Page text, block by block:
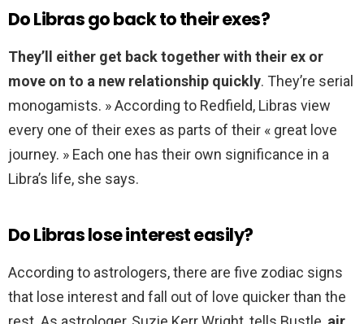
Do Libras go back to their exes?
They’ll either get back together with their ex or
move on to a new relationship quickly. They’re serial
monogamists. » According to Redfield, Libras view
every one of their exes as parts of their « great love
journey. » Each one has their own significance in a
Libra’s life, she says.
Do Libras lose interest easily?
According to astrologers, there are five zodiac signs
that lose interest and fall out of love quicker than the